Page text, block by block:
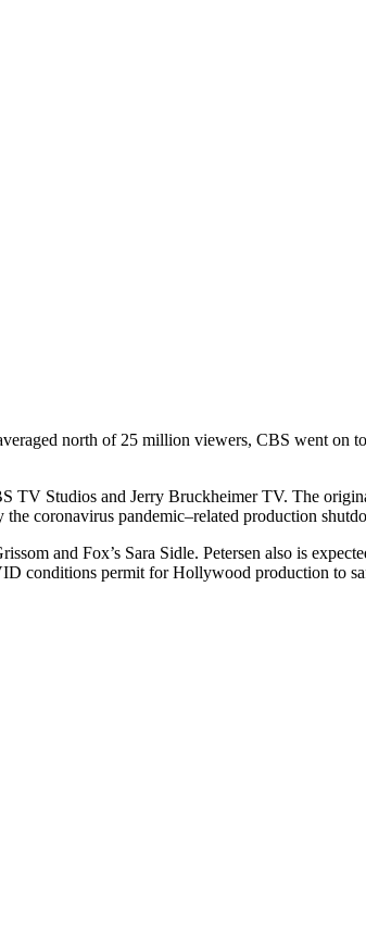
north of 25 million viewers, CBS went on
TV Studios and Jerry Bruckheimer TV. The
coronavirus pandemic–related production
and Fox’s Sara Sidle. Petersen also is
conditions permit for Hollywood production to